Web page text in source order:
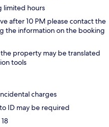
limited hours
after 10 PM please contact the
the information on the booking
property may be translated
tools
charges
ID may be required